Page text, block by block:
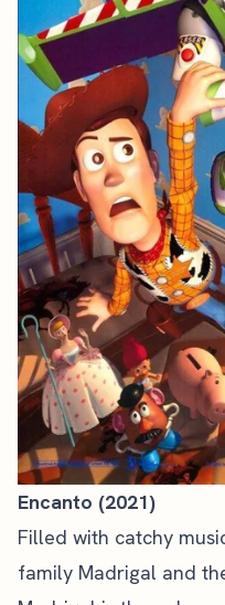
Encanto (2021)
Filled with catchy
family Madrigal and